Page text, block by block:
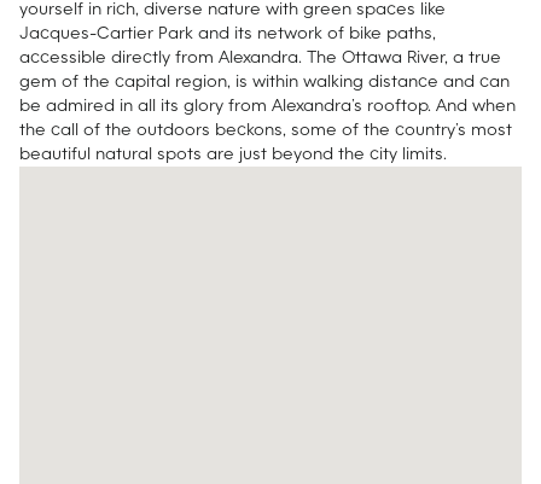
yourself in rich, diverse nature with green spaces like
Jacques-Cartier Park and its network of bike paths,
accessible directly from Alexandra. The Ottawa River, a true
gem of the capital region, is within walking distance and can
be admired in all its glory from Alexandra’s rooftop. And when
the call of the outdoors beckons, some of the country’s most
beautiful natural spots are just beyond the city limits.